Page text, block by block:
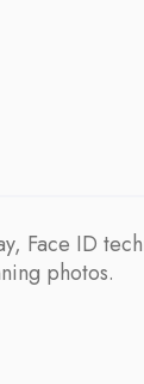
Face ID
photos.